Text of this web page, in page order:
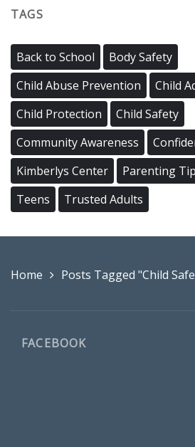
TAGS
Back to School
Body Safety
Child Abuse Prevention
Child
Child Protection
Child Safety
Community Awareness
Kimberlys Center
Parenting
Teens
Trusted Adults
Home Posts Tagged "Child
FACEBOOK